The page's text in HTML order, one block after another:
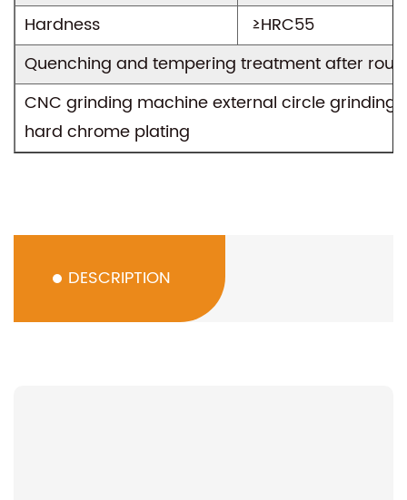
Hardness
≥HRC55
Quenching and tempering treatment after
CNC grinding machine external circle
hard chrome plating
DESCRIPTION